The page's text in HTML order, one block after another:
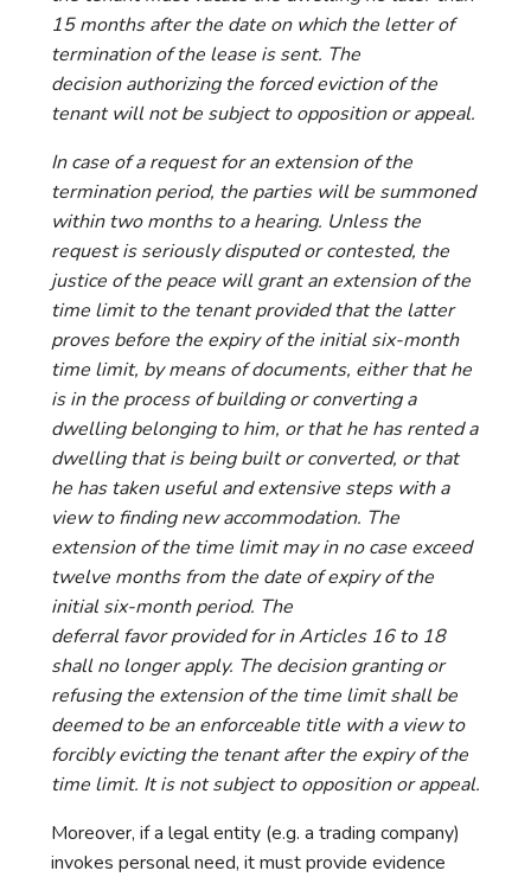
15 months after the date on which the letter of
termination of the lease is sent. The
decision authorizing the forced eviction of the
tenant will not be subject to opposition or appeal.
In case of a request for an extension of the
termination period, the parties will be summoned
within two months to a hearing. Unless the
request is seriously disputed or contested, the
justice of the peace will grant an extension of the
time limit to the tenant provided that the latter
proves before the expiry of the initial six-month
time limit, by means of documents, either that he
is in the process of building or converting a
dwelling belonging to him, or that he has rented a
dwelling that is being built or converted, or that
he has taken useful and extensive steps with a
view to finding new accommodation. The
extension of the time limit may in no case exceed
twelve months from the date of expiry of the
initial six-month period. The
deferral favor provided for in Articles 16 to 18
shall no longer apply. The decision granting or
refusing the extension of the time limit shall be
deemed to be an enforceable title with a view to
forcibly evicting the tenant after the expiry of the
time limit. It is not subject to opposition or appeal.
Moreover, if a legal entity (e.g. a trading company)
invokes personal need, it must provide evidence